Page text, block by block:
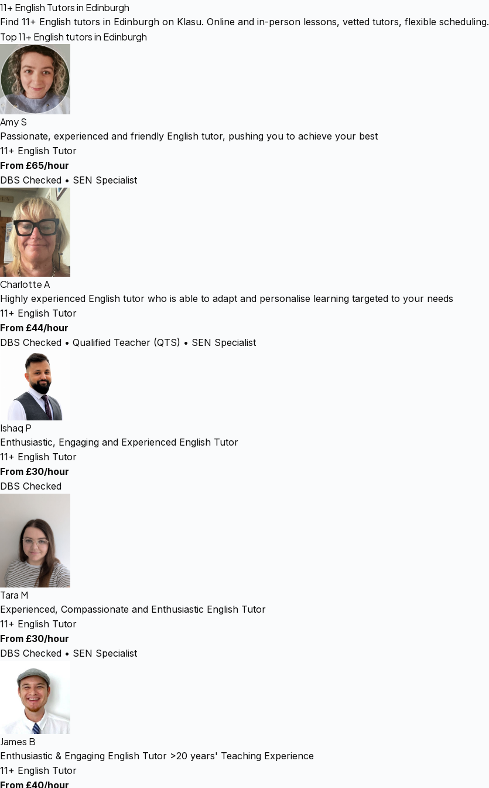
11+ English Tutors in Edinburgh
Find 11+ English tutors in Edinburgh on Klasu. Online and in-person lessons, vetted tutors, flexible scheduling.
Top 11+ English tutors in Edinburgh
Amy S
Passionate, experienced and friendly English tutor, pushing you to achieve your best
11+ English Tutor
From £65/hour
DBS Checked • SEN Specialist
Charlotte A
Highly experienced English tutor who is able to adapt and personalise learning targeted to your needs
11+ English Tutor
From £44/hour
DBS Checked • Qualified Teacher (QTS) • SEN Specialist
Ishaq P
Enthusiastic, Engaging and Experienced English Tutor
11+ English Tutor
From £30/hour
DBS Checked
Tara M
Experienced, Compassionate and Enthusiastic English Tutor
11+ English Tutor
From £30/hour
DBS Checked • SEN Specialist
James B
Enthusiastic & Engaging English Tutor >20 years' Teaching Experience
11+ English Tutor
From £40/hour